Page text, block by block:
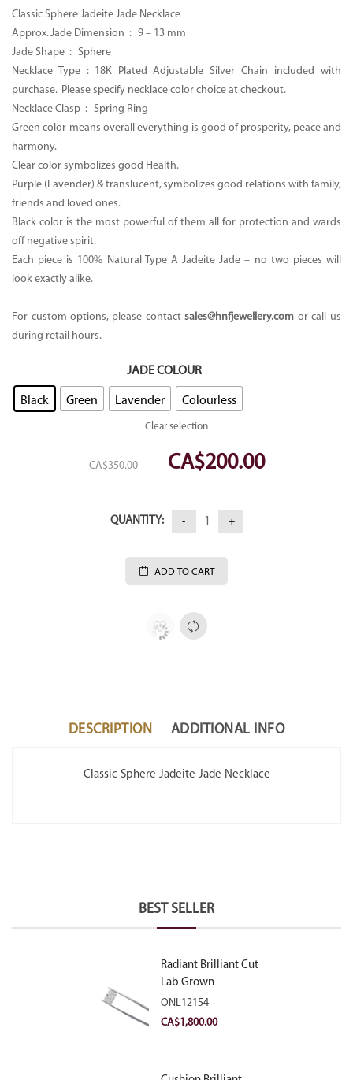
Classic Sphere Jadeite Jade Necklace
Approx. Jade Dimension : 9 – 13 mm
Jade Shape : Sphere
Necklace Type : 18K Plated Adjustable Silver Chain included with
purchase. Please specify necklace color choice at checkout.
Necklace Clasp : Spring Ring
Green color means overall everything is good of prosperity, peace and
harmony.
Clear color symbolizes good Health.
Purple (Lavender) & translucent, symbolizes good relations with family,
friends and loved ones.
Black color is the most powerful of them all for protection and wards
off negative spirit.
Each piece is 100% Natural Type A Jadeite Jade – no two pieces will
look exactly alike.
For custom options, please contactsales@hnfjewellery.com or call us
during retail hours.
JADE COLOUR
Black Green Lavender Colourless
Clear selection
CA$350.00
Original
CA$350.00.
CA$200.00Current
QUANTITY:
ADD TO CART
DESCRIPTION ADDITIONAL INFO
Classic Sphere Jadeite Jade Necklace
BEST SELLER
Radiant Brilliant Cut
Lab Grown
Diamond 2.10ct E
VVS2
ONL12154
CA$1,800.00